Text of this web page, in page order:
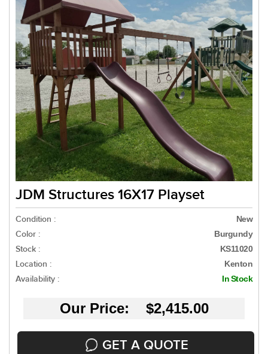
JDM Structures 16X17 Playset
Condition : New
Color : Burgundy
Stock : KS11020
Location : Kenton
Availability : In Stock
Our Price: $2,415.00
GET A QUOTE